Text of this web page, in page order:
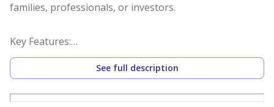
families, professionals, or investors.
Key Features:
2 spacious bedrooms with large windows for natural
light
See full description